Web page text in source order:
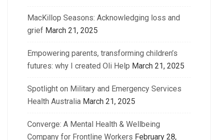
MacKillop Seasons: Acknowledging loss and
grief March 21, 2025
Empowering parents, transforming children’s
futures: why I created Oli Help March 21, 2025
Spotlight on Military and Emergency Services
Health Australia March 21, 2025
Converge: A Mental Health & Wellbeing
Company for Frontline Workers February 28,